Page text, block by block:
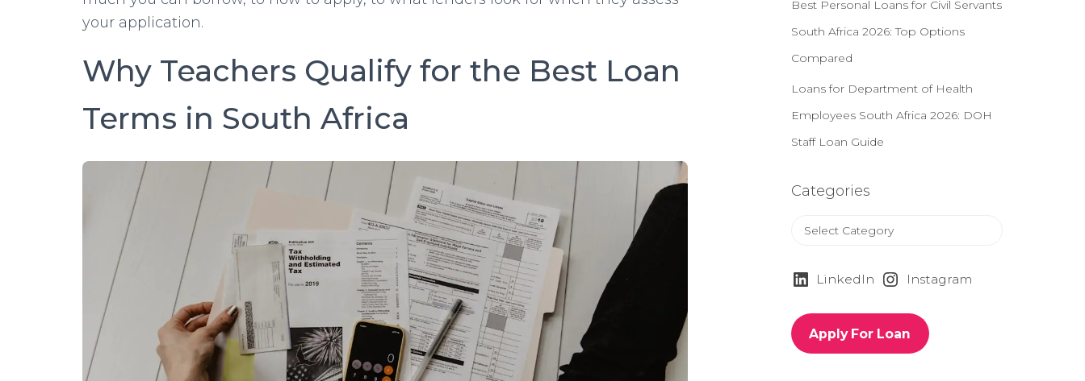
your application.
Why Teachers Qualify for the Best Loan
Terms in South Africa
Best Personal Loans for Civil Servants
South Africa 2026: Top Options
Compared
Loans for Department of Health
Employees South Africa 2026: DOH
Staff Loan Guide
Categories
e
r
i
LinkedIn Instagram
Apply For Loan